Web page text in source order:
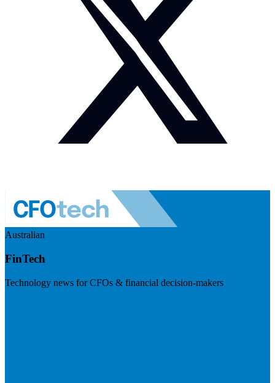
Australian
FinTech
Technology news for CFOs & financial decision-makers